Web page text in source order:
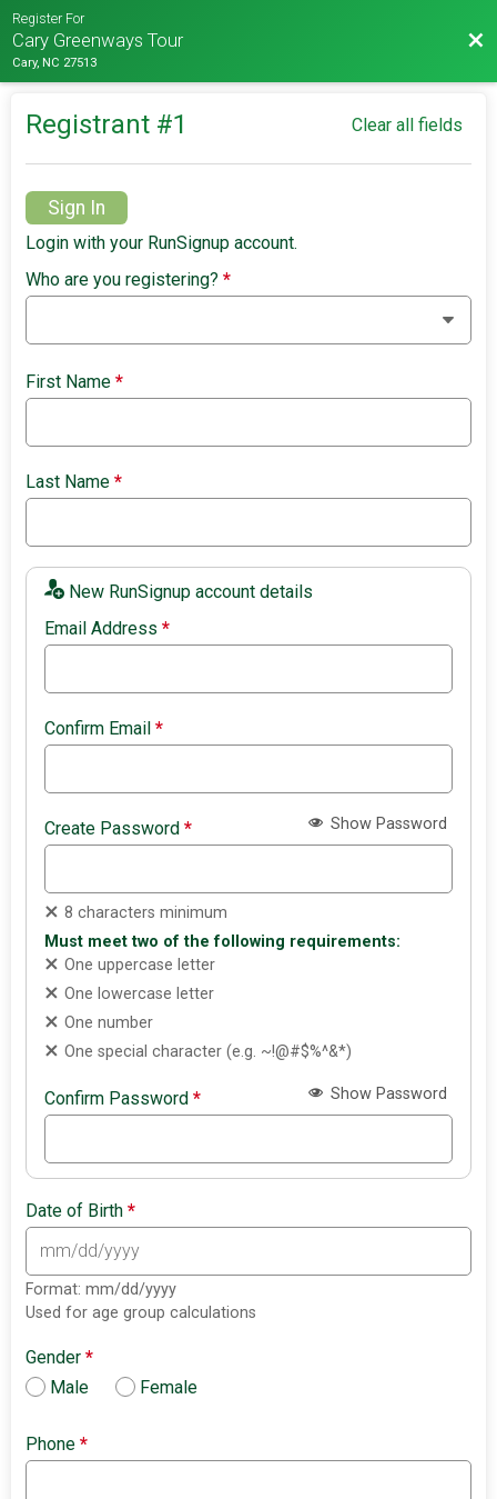
Register For
Cary Greenways Tour
Cary, NC 27513
Registrant #1 Clear all fields
Sign In
Login with your RunSignup account.
Who are you registering?*
First Name*
Last Name*
New RunSignup account details
Email Address*
Confirm Email*
Create Password* Show Password
8 characters minimum
Must meet two of the following requirements:
One uppercase letter
One lowercase letter
One number
One special character (e.g. ~!@#$%^&*)
Confirm Password* Show Password
Date of Birth*
Format: mm/dd/yyyy
Used for age group calculations
Gender*
Male
Female
Phone*